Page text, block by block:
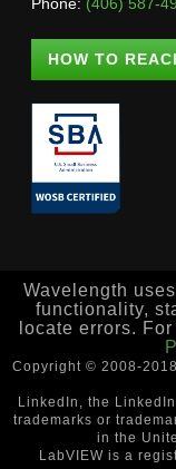
HOW TO
Wavelength
functionality,
locate errors.
Copyright © 2008-
LinkedIn, the
trademarks or
in the
LabVIEW is a